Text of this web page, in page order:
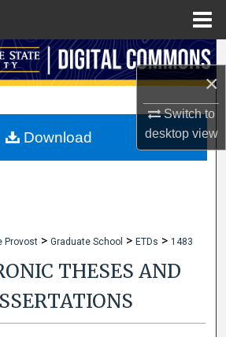
×
Switch to
desktopview
Search
My Account
Provost > Graduate School > ETDs > 1483
THESES AND
Download